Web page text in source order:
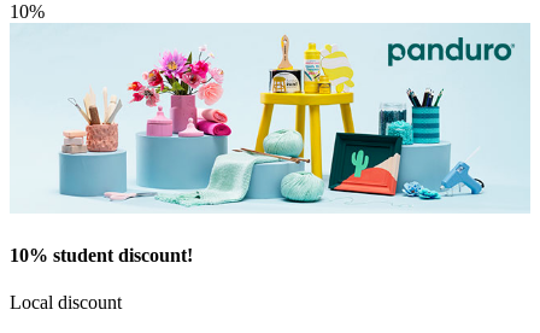
10%
10% student discount!
Local discount